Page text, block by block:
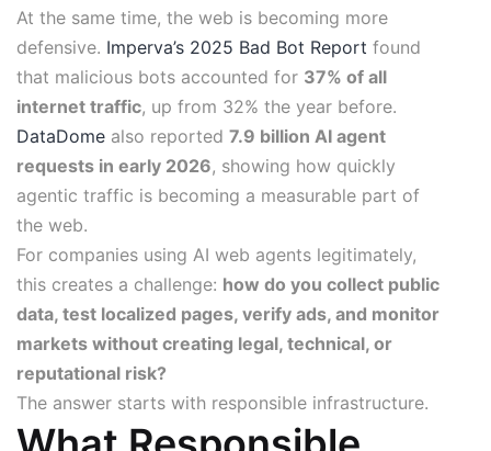
At the same time, the web is becoming more
defensive. Imperva’s 2025 Bad Bot Report found
that malicious bots accounted for 37% of all
internet traffic, up from 32% the year before.
DataDome also reported 7.9 billion AI agent
requests in early 2026, showing how quickly
agentic traffic is becoming a measurable part of
the web.
For companies using AI web agents legitimately,
this creates a challenge: how do you collect public
data, test localized pages, verify ads, and monitor
markets without creating legal, technical, or
reputational risk?
The answer starts with responsible infrastructure.